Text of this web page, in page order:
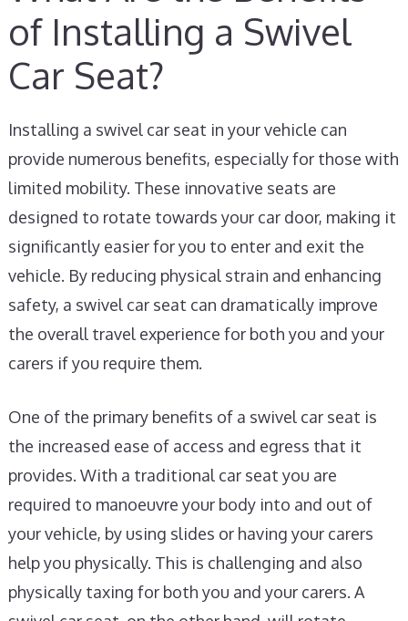
of Installing a Swivel
Car Seat?
Installing a swivel car seat in your vehicle can
provide numerous benefits, especially for those with
limited mobility. These innovative seats are
designed to rotate towards your car door, making it
significantly easier for you to enter and exit the
vehicle. By reducing physical strain and enhancing
safety, a swivel car seat can dramatically improve
the overall travel experience for both you and your
carers if you require them.
One of the primary benefits of a swivel car seat is
the increased ease of access and egress that it
provides. With a traditional car seat you are
required to manoeuvre your body into and out of
your vehicle, by using slides or having your carers
help you physically. This is challenging and also
physically taxing for both you and your carers. A